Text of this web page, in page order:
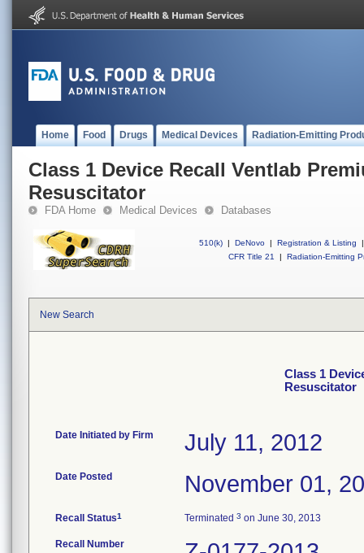
Home Food Drugs Medical Devices Radiation-Emitting
Class 1 Device Recall Ventlab
Resuscitator
FDA Home Medical Devices Databases
510(k) | DeNovo | Registration & Listing
|
CFR Title 21
| Radiation-Emitting
New Search
Class 1
Resuscitator
Date Initiated by Firm July 11, 2012
Date Posted November 01,
Recall Status1 Terminated 3 on June 30, 2013
Recall Number